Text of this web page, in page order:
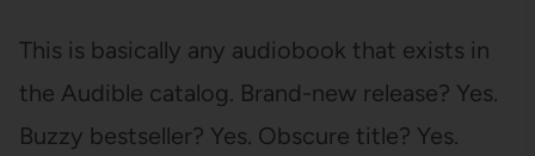
This is basically any audiobook that exists in
the Audible catalog. Brand-new release? Yes.
Buzzy bestseller? Yes. Obscure title? Yes.